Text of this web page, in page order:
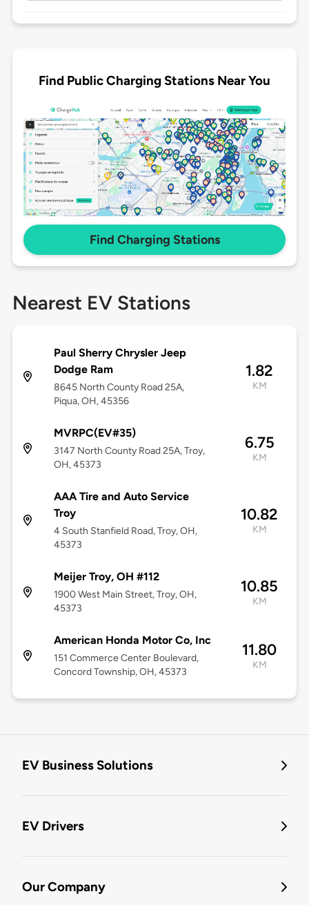
Find Public Charging Stations Near You
Find Charging Stations
Nearest EV Stations
Paul Sherry Chrysler Jeep
Dodge Ram
8645 North County Road 25A,
Piqua, OH, 45356
1.82
KM
MVRPC(EV#35)
3147 North County Road 25A, Troy,
OH, 45373
6.75
KM
AAA Tire and Auto Service
Troy
4 South Stanfield Road, Troy, OH,
45373
10.82
KM
Meijer Troy, OH #112
1900 West Main Street, Troy, OH,
45373
10.85
KM
American Honda Motor Co, Inc
151 Commerce Center Boulevard,
Concord Township, OH, 45373
11.80
KM
EV Business Solutions
EV Drivers
Our Company